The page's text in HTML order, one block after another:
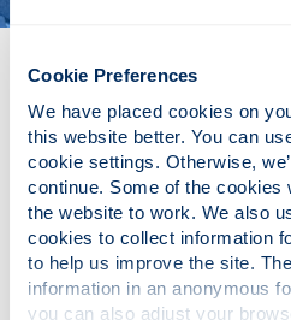
Cookie Preferences
We have placed cookies on
this website better. You can
cookie settings. Otherwise,
continue. Some of the cookies
the website to work. We also
cookies to collect information
to help us improve the site.
information in an anonymous
MSc Electronic &
Engineering